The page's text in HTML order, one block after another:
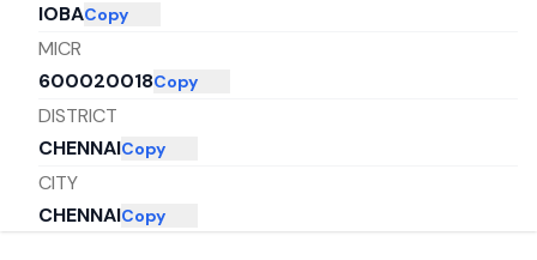
IOBACopy
MICR
600020018Copy
DISTRICT
CHENNAICopy
CITY
CHENNAICopy